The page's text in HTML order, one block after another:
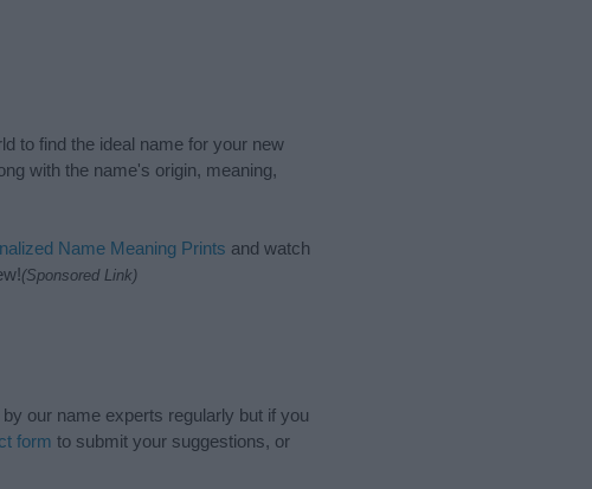
to find the ideal name for your new
with the name's origin, meaning,
Name Meaning Prints and watch
(Sponsored Link)
our name experts regularly but if you
form to submit your suggestions, or